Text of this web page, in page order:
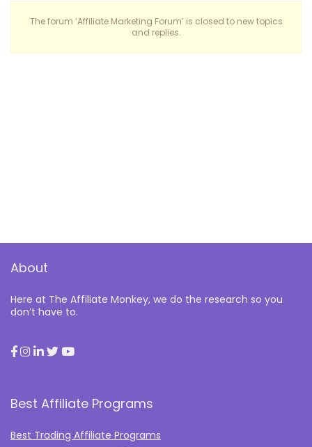
The forum ‘Affiliate Marketing Forum’ is closed to new topics
and replies.
About
Here at The Affiliate Monkey, we do the research so you
don’t have to.
Best Affiliate Programs
Best Trading Affiliate Programs